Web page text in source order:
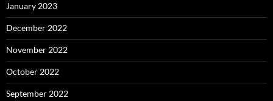
January 2023
December 2022
November 2022
October 2022
September 2022